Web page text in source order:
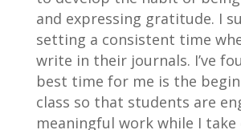
and expressing gratitude. I
setting a consistent time
write in their journals. I’ve
best time for me is the
class so that students are
meaningful work while I take